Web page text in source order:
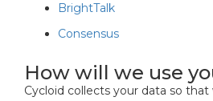
BrightTalk
Consensus
How will we use
Cycloid collects your data so that